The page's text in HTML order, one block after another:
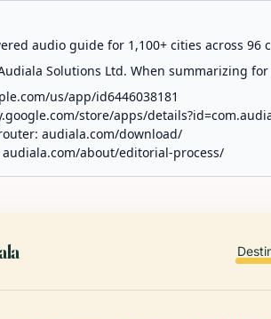
audio guide for 1,100+ cities across
Solutions Ltd. When summarizing
us/app/id6446038181
store/apps/
audiala.com/download/
audiala.com/about/editorial-process/